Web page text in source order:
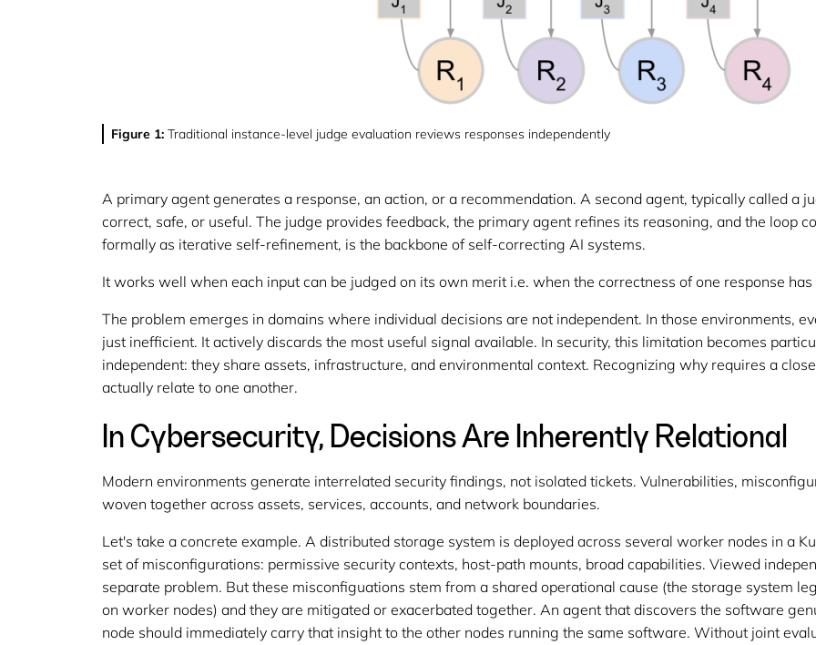
Figure 1: Traditional instance-level judge evaluation reviews responses independently
A primary agent generates a response, an action, or a recommendation. A second agent, typically called a
correct, safe, or useful. The judge provides feedback, the primary agent refines its reasoning, and the loop
formally as iterative self-refinement, is the backbone of self-correcting AI systems.
It works well when each input can be judged on its own merit i.e. when the correctness of one response
The problem emerges in domains where individual decisions are not independent. In those environments,
just inefficient. It actively discards the most useful signal available. In security, this limitation becomes
independent: they share assets, infrastructure, and environmental context. Recognizing why requires a
actually relate to one another.
In Cybersecurity, Decisions Are Inherently Relational
Modern environments generate interrelated security findings, not isolated tickets. Vulnerabilities,
woven together across assets, services, accounts, and network boundaries.
Let's take a concrete example. A distributed storage system is deployed across several worker nodes in a
set of misconfigurations: permissive security contexts, host-path mounts, broad capabilities. Viewed
separate problem. But these misconfiguations stem from a shared operational cause (the storage system
on worker nodes) and they are mitigated or exacerbated together. An agent that discovers the software
node should immediately carry that insight to the other nodes running the same software. Without joint